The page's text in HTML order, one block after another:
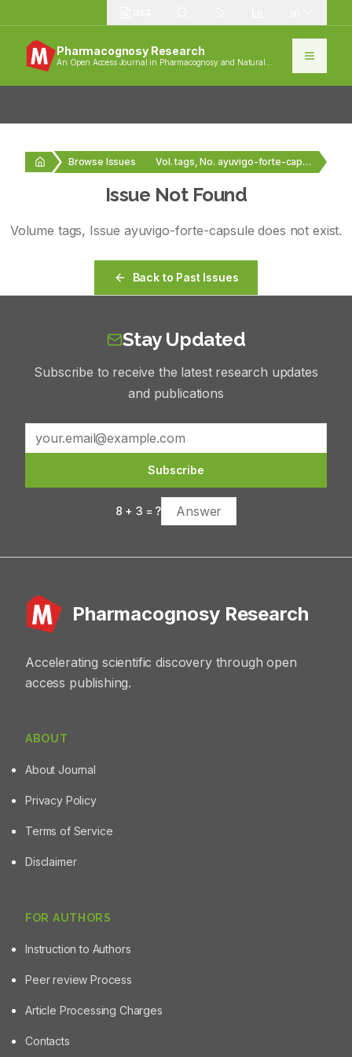
Pharmacognosy Research
An Open Access Journal in Pharmacognosy and Natural
Browse Issues Vol. tags, No. ayuvigo-forte-capsule
Issue Not Found
Volume tags, Issue ayuvigo-forte-capsule does not exist.
Back to Past Issues
Stay Updated
Subscribe to receive the latest research updates
and publications
Subscribe
8 +3 = ?
Pharmacognosy Research
Accelerating scientific discovery through open
access publishing.
ABOUT
About Journal
Privacy Policy
Terms of Service
Disclaimer
FOR AUTHORS
Instruction to Authors
Peer review Process
Article Processing Charges
Contacts